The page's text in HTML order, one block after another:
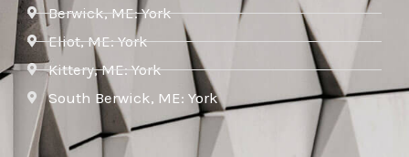
Berwick, ME: York
Eliot, ME: York
Kittery, ME: York
South Berwick, ME: York